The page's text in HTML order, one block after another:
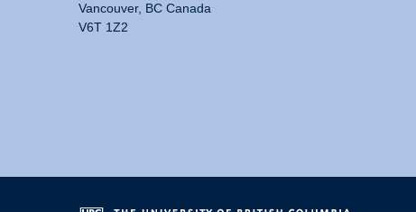
Vancouver, BC Canada
V6T 1Z2